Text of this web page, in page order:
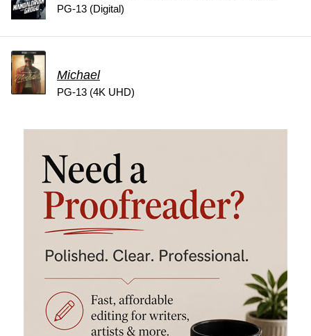
PG-13 (Digital)
Michael
PG-13 (4K UHD)